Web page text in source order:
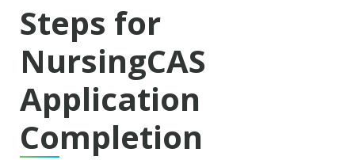
Steps for
NursingCAS
Application
Completion